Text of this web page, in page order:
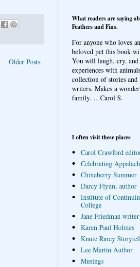
Older Posts
What readers are saying
Feathers and Fins.
For anyone who loves
beloved pet this book
You will laugh, cry,
experiences with
collection of stories
writers. Makes a
family. …Carol S.
I often visit these places
Carol Crawford
Celebrating
Chinaberry Summer
Darcy Flynn, author
Institute of
College
Jane Friedman writer
Karen Paul Holmes
Knute Rarey
Lee Martin Author
Musings